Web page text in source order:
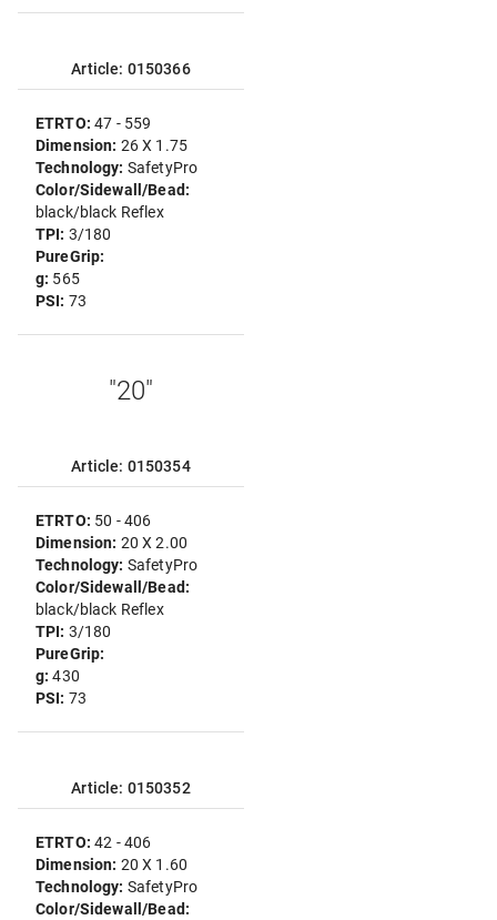
Article: 0150366
ETRTO:47 - 559
Dimension: 26 X 1.75
Technology: SafetyPro
Color/Sidewall/Bead:
black/black Reflex
TPI: 3/180
PureGrip:
g: 565
PSI: 73
"20"
Article: 0150354
ETRTO: 50 - 406
Dimension: 20 X 2.00
Technology: SafetyPro
Color/Sidewall/Bead:
black/black Reflex
TPI: 3/180
PureGrip:
g:430
PSI: 73
Article: 0150352
ETRTO:42 - 406
Dimension: 20 X 1.60
Technology: SafetyPro
Color/Sidewall/Bead: